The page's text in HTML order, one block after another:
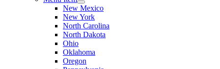
New Mexico
New York
North Carolina
North Dakota
Ohio
Oklahoma
Oregon